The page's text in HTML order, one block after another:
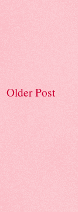
Older Post